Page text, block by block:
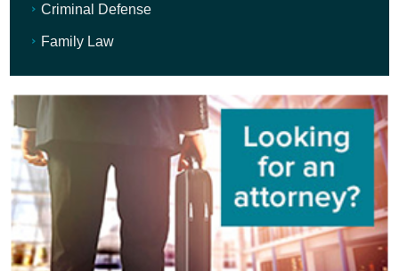
Criminal Defense
Family Law